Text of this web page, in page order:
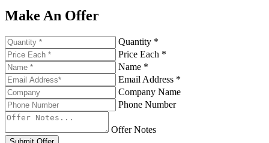
Make An Offer
Quantity *
Price Each *
Name *
Email Address *
Company Name
Phone Number
Offer Notes